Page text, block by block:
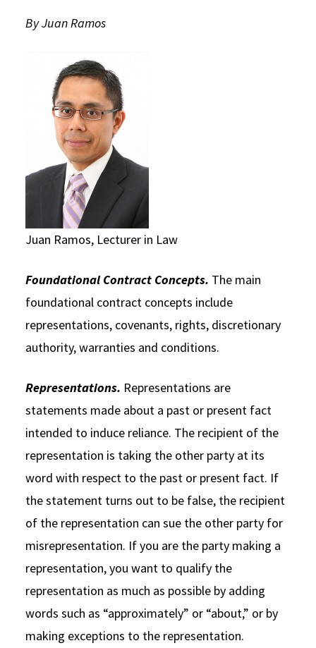
Social Media
Law Courses & Catalogue
Non-Degree Program Opportunities
Executive Education Program
USC Resources
By Juan Ramos
Juan Ramos, Lecturer in Law
Foundational Contract Concepts. The main
foundational contract concepts include
representations, covenants, rights, discretionary
authority, warranties and conditions.
Representations. Representations are
statements made about a past or present fact
intended to induce reliance. The recipient of the
representation is taking the other party at its
word with respect to the past or present fact. If
the statement turns out to be false, the recipient
of the representation can sue the other party for
misrepresentation. If you are the party making a
representation, you want to qualify the
representation as much as possible by adding
words such as “approximately” or “about,” or by
making exceptions to the representation.